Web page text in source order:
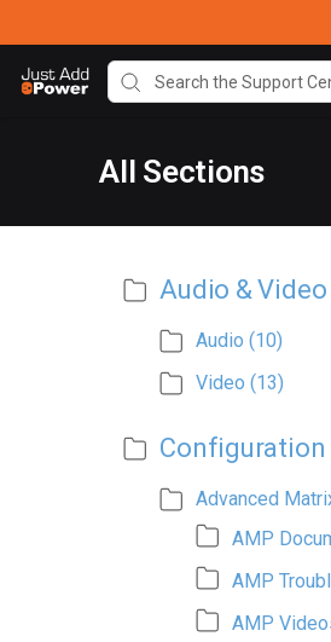
All Sections
Audio & Video
Audio (10)
Video (13)
Advanced
AMP
AMP
AMP